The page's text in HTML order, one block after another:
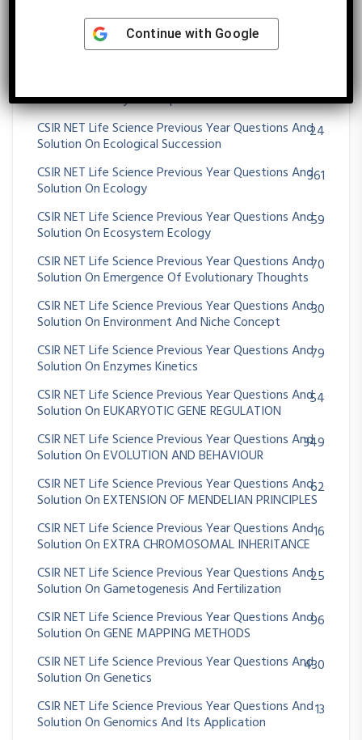
CSIR NET Life Science Previous Year Questions And
Solution On Drosophila Development
Solution On Early Development In Animals
CSIR NET Life Science Previous Year Questions And
Solution On Ecological Succession
24
CSIR NET Life Science Previous Year Questions And
Solution On Ecology
361
CSIR NET Life Science Previous Year Questions And
Solution On Ecosystem Ecology
59
CSIR NET Life Science Previous Year Questions And
Solution On Emergence Of Evolutionary Thoughts
70
CSIR NET Life Science Previous Year Questions And
Solution On Environment And Niche Concept
30
CSIR NET Life Science Previous Year Questions And
Solution On Enzymes Kinetics
79
CSIR NET Life Science Previous Year Questions And
Solution On EUKARYOTIC GENE REGULATION
54
CSIR NET Life Science Previous Year Questions And
Solution On EVOLUTION AND BEHAVIOUR
349
CSIR NET Life Science Previous Year Questions And
Solution On EXTENSION OF MENDELIAN PRINCIPLES
62
CSIR NET Life Science Previous Year Questions And
Solution On EXTRA CHROMOSOMAL INHERITANCE
16
CSIR NET Life Science Previous Year Questions And
Solution On Gametogenesis And Fertilization
25
CSIR NET Life Science Previous Year Questions And
Solution On GENE MAPPING METHODS
96
CSIR NET Life Science Previous Year Questions And
Solution On Genetics
430
CSIR NET Life Science Previous Year Questions And
Solution On Genomics And Its Application
13
Continue with Google